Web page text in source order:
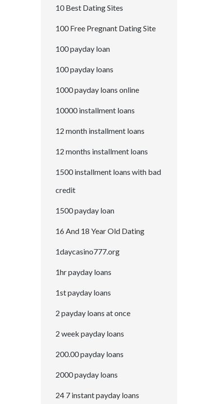
10 Best Dating Sites
100 Free Pregnant Dating Site
100 payday loan
100 payday loans
1000 payday loans online
10000 installment loans
12 month installment loans
12 months installment loans
1500 installment loans with bad
credit
1500 payday loan
16 And 18 Year Old Dating
1daycasino777.org
1hr payday loans
1st payday loans
2 payday loans at once
2 week payday loans
200.00 payday loans
2000 payday loans
24 7 instant payday loans